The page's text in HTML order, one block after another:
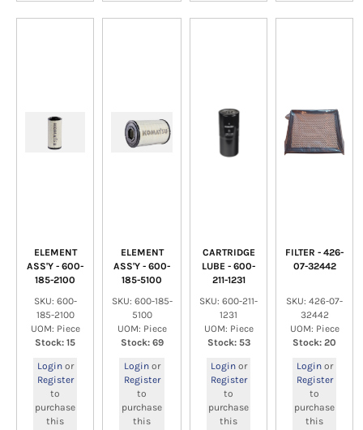
ELEMENT
ASS'Y - 600-
185-2100
SKU: 600-
185-2100
UOM: Piece
Stock: 15
Loginor
Register
to
purchase
this
ELEMENT
ASS'Y - 600-
185-5100
SKU: 600-185-
5100
UOM: Piece
Stock: 69
Loginor
Register
to
purchase
this
CARTRIDGE
LUBE - 600-
211-1231
SKU: 600-211-
1231
UOM: Piece
Stock: 53
Loginor
Register
to
purchase
this
FILTER - 426-
07-32442
SKU: 426-07-
32442
UOM: Piece
Stock: 20
Loginor
Register
to
purchase
this